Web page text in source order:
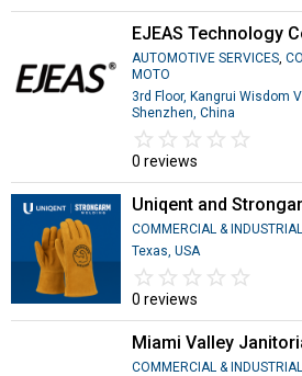
EJEAS Technology
AUTOMOTIVE SERVICES,
MOTO
3rd Floor, Kangrui Wisdom
Shenzhen, China
star_border star_border star_border star_border star_border
star star star star star
0 reviews
Uniqent and
COMMERCIAL & INDUSTRIAL
Texas, USA
star_border star_border star_border star_border star_border
star star star star star
0 reviews
Miami Valley
COMMERCIAL & INDUSTRIAL